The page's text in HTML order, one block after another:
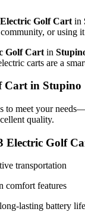
Golf Cart in
or using
Golf Cart in
carts are a
Cart in Stupino
to meet your
quality.
Electric Golf
transportation
comfort features
lasting battery life